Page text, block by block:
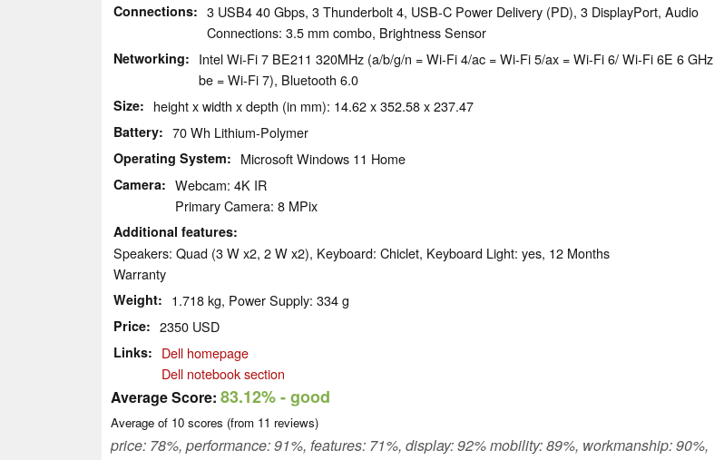
Connections
3 USB4 40 Gbps, 3 Thunderbolt 4, USB-C Power Delivery (PD), 3 DisplayPort, Audio
Connections: 3.5 mm combo, Brightness Sensor
Networking
Intel Wi-Fi 7 BE211 320MHz (a/b/g/n = Wi-Fi 4/ac = Wi-Fi 5/ax = Wi-Fi 6/ Wi-Fi 6E 6 GHz
be = Wi-Fi 7), Bluetooth 6.0
Size height x width x depth (in mm): 14.62 x 352.58 x 237.47
Battery 70 Wh Lithium-Polymer
Operating System Microsoft Windows 11 Home
Camera
Webcam: 4K IR
Primary Camera: 8 MPix
Additional features
Speakers: Quad (3 W x2, 2 W x2), Keyboard: Chiclet, Keyboard Light: yes, 12 Months
Warranty
Weight 1.718 kg, Power Supply: 334 g
Price 2350 USD
Links
Dell homepage
Dell notebook section
Average Score: 83.12%- good
Average of 10 scores (from 11 reviews)
price: 78%, performance: 91%, features: 71%, display: 92% mobility: 89%, workmanship: 90%,